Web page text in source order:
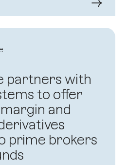
partners with
to offer
and
prime brokers